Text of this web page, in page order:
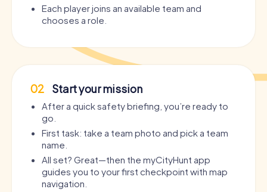
Each player joins an available team and
chooses a role.
02 Start your mission
After a quick safety briefing, you’re ready to
go.
First task: take a team photo and pick a team
name.
All set? Great—then the myCityHunt app
guides you to your first checkpoint with map
navigation.